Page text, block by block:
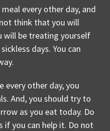
every other day, and
think that you will
will be treating yourself
days. You can
every other day, you
And, you should try to
as you eat today. Do
if you can help it. Do not